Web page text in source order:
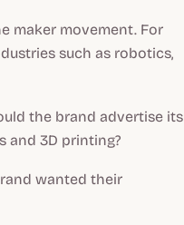
maker movement. For
such as robotics,
the brand advertise its
and 3D printing?
wanted their